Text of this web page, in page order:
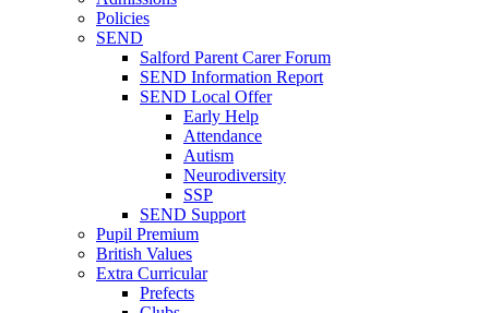
Policies
SEND
Salford Parent Carer Forum
SEND Information Report
SEND Local Offer
Early Help
Attendance
Autism
Neurodiversity
SSP
SEND Support
Pupil Premium
British Values
Extra Curricular
Prefects